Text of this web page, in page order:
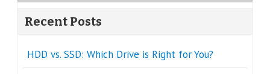
Recent Posts
HDD vs. SSD: Which Drive is Right for You?